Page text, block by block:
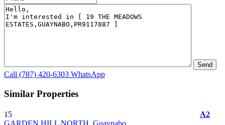
Call (787) 420-6303 WhatsApp
Similar Properties
15
GARDEN HILL NORTH, Guaynabo
A2